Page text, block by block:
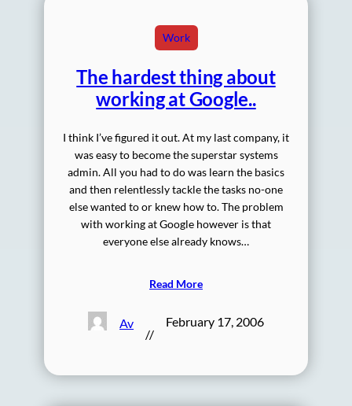
Work
The hardest thing about
working at Google..
I think I’ve figured it out. At my last company, it
was easy to become the superstar systems
admin. All you had to do was learn the basics
and then relentlessly tackle the tasks no-one
else wanted to or knew how to. The problem
with working at Google however is that
everyone else already knows…
Read More
Av
//
February 17, 2006